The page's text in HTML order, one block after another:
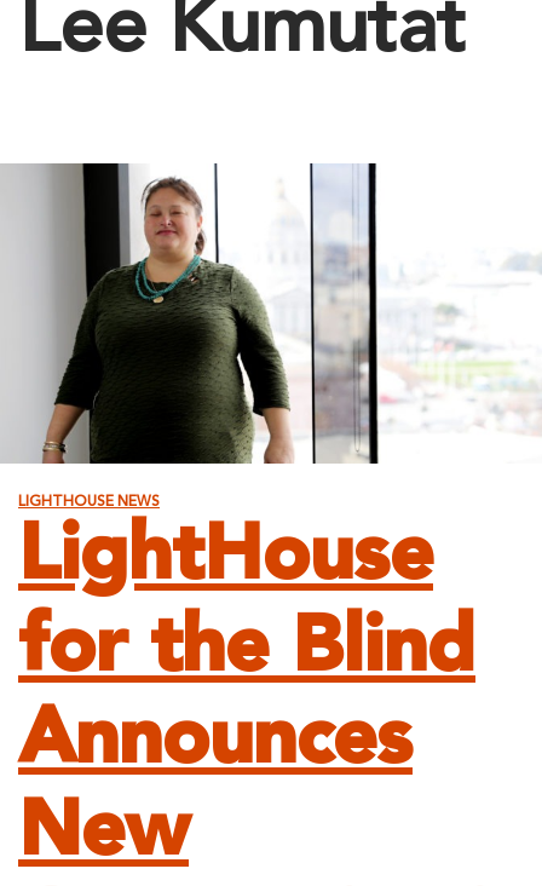
Lee Kumutat
LIGHTHOUSE NEWS
LightHouse
for the Blind
Announces
New